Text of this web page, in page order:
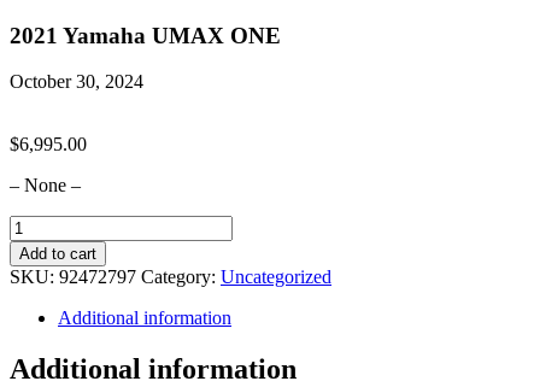
2021 Yamaha UMAX ONE
October 30, 2024
$6,995.00
– None –
2021
Yamaha
UMAX
ONE
quantity
Add to cart
SKU: 92472797 Category: Uncategorized
Additional information
Additional information